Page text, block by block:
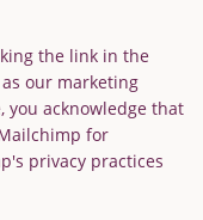
the link in the
our marketing
you acknowledge that
for
privacy practices